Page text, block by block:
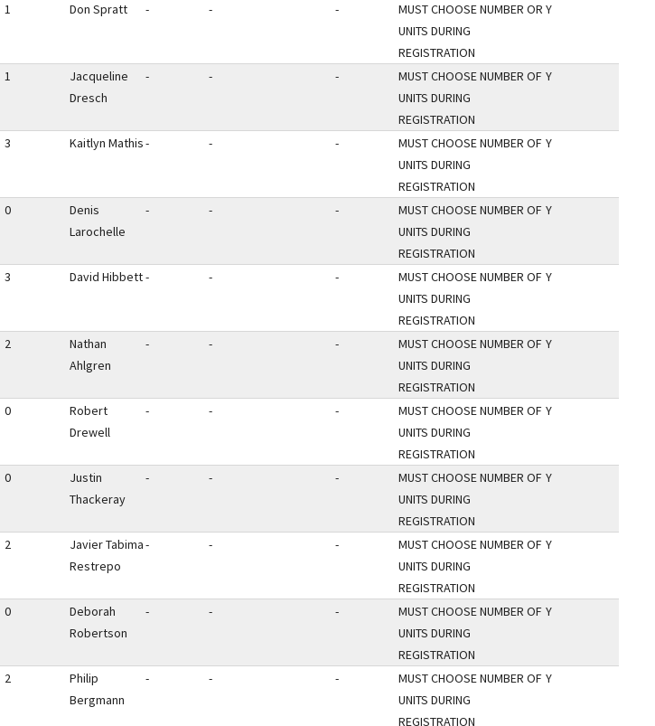
1 Don Spratt - - -
MUST CHOOSE NUMBER OR
UNITS DURING
REGISTRATION
Y
1
Jacqueline
Dresch
- - -
MUST CHOOSE NUMBER OF
UNITS DURING
REGISTRATION
Y
3 Kaitlyn Mathis- - -
MUST CHOOSE NUMBER OF
UNITS DURING
REGISTRATION
Y
0
Denis
Larochelle
- - -
MUST CHOOSE NUMBER OF
UNITS DURING
REGISTRATION
Y
3 David Hibbett- - -
MUST CHOOSE NUMBER OF
UNITS DURING
REGISTRATION
Y
2
Nathan
Ahlgren
- - -
MUST CHOOSE NUMBER OF
UNITS DURING
REGISTRATION
Y
0
Robert
Drewell
- - -
MUST CHOOSE NUMBER OF
UNITS DURING
REGISTRATION
Y
0
Justin
Thackeray
- - -
MUST CHOOSE NUMBER OF
UNITS DURING
REGISTRATION
Y
2
Javier Tabima
Restrepo
- - -
MUST CHOOSE NUMBER OF
UNITS DURING
REGISTRATION
Y
0
Deborah
Robertson
- - -
MUST CHOOSE NUMBER OF
UNITS DURING
REGISTRATION
Y
2
Philip
Bergmann
- - -
MUST CHOOSE NUMBER OF
UNITS DURING
REGISTRATION
Y